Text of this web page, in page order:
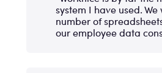
system I have used.
number of
our employee data